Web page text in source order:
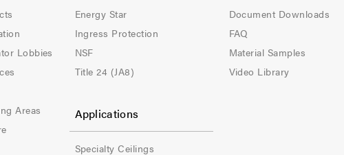
Lobbies
Areas
-
3
Energy Star
Ingress Protection
NSF
Title 24 (JA8)
Applications
Specialty Ceilings
-
4
Document Downloads
FAQ
Material Samples
Video Library